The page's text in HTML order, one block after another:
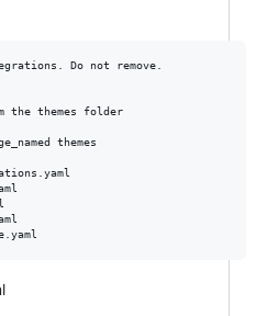
Do not remove.
the themes folder
themes